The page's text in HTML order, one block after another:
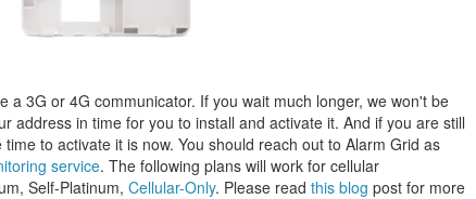
a 3G or 4G communicator. If you wait much longer, we won't be
address in time for you to install and activate it. And if you are still
to activate it is now. You should reach out to Alarm Grid as
service. The following plans will work for cellular
Self-Platinum, Cellular-Only. Please read this blog post for more